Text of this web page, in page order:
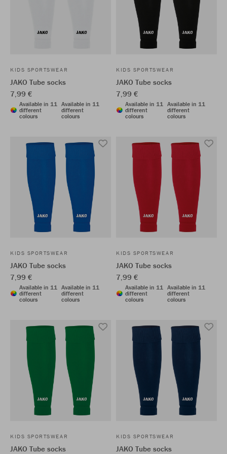
KIDS SPORTSWEAR
JAKO Tube socks
7,99 €
Available in 11
different
colours
Available in 11
different
colours
KIDS SPORTSWEAR
JAKO Tube socks
7,99 €
Available in 11
different
colours
Available in 11
different
colours
KIDS SPORTSWEAR
JAKO Tube socks
7,99 €
Available in 11
different
colours
Available in 11
different
colours
KIDS SPORTSWEAR
JAKO Tube socks
7,99 €
Available in 11
different
colours
Available in 11
different
colours
KIDS SPORTSWEAR
JAKO Tube socks
KIDS SPORTSWEAR
JAKO Tube socks